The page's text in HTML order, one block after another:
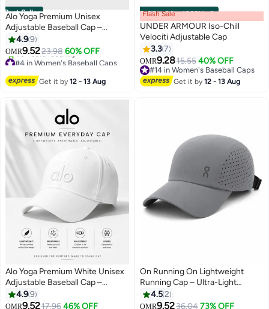
Best Seller
7
Alo Yoga Premium Unisex
Adjustable Baseball Cap –
Lightweight Breathable Casual
Sports Hat for Men & Women,
Curved Visor Streetwear Style,
4.99
OMR9.5223.98 60% OFF
#4 in Women's Baseball Caps
40+ sold recently
#4 in Women's Baseball Caps
Get it by12 - 13 Aug
00m:00s·100% Left
Flash Sale
UNDER ARMOUR Iso-Chill
Velociti Adjustable Cap
3.37
OMR9.2815.55 40% OFF
#14 in Women's Baseball Caps
#14 in Women's Baseball Caps
Get it by12 - 13 Aug
Alo Yoga Premium White Unisex
Adjustable Baseball Cap –
Lightweight Breathable Casual
Sports Hat for Men & Women,
4.99
OMR9.5217.96 46% OFF
#6 in Women's Baseball Caps
On Running On Lightweight
Running Cap – Ultra-Light
Breathable Sports Hat with
Adjustable Strap, Moisture-
4.52
OMR9.5236.04 73% OFF